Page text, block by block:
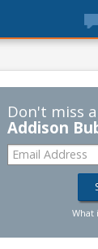
Don't miss
Addison
What